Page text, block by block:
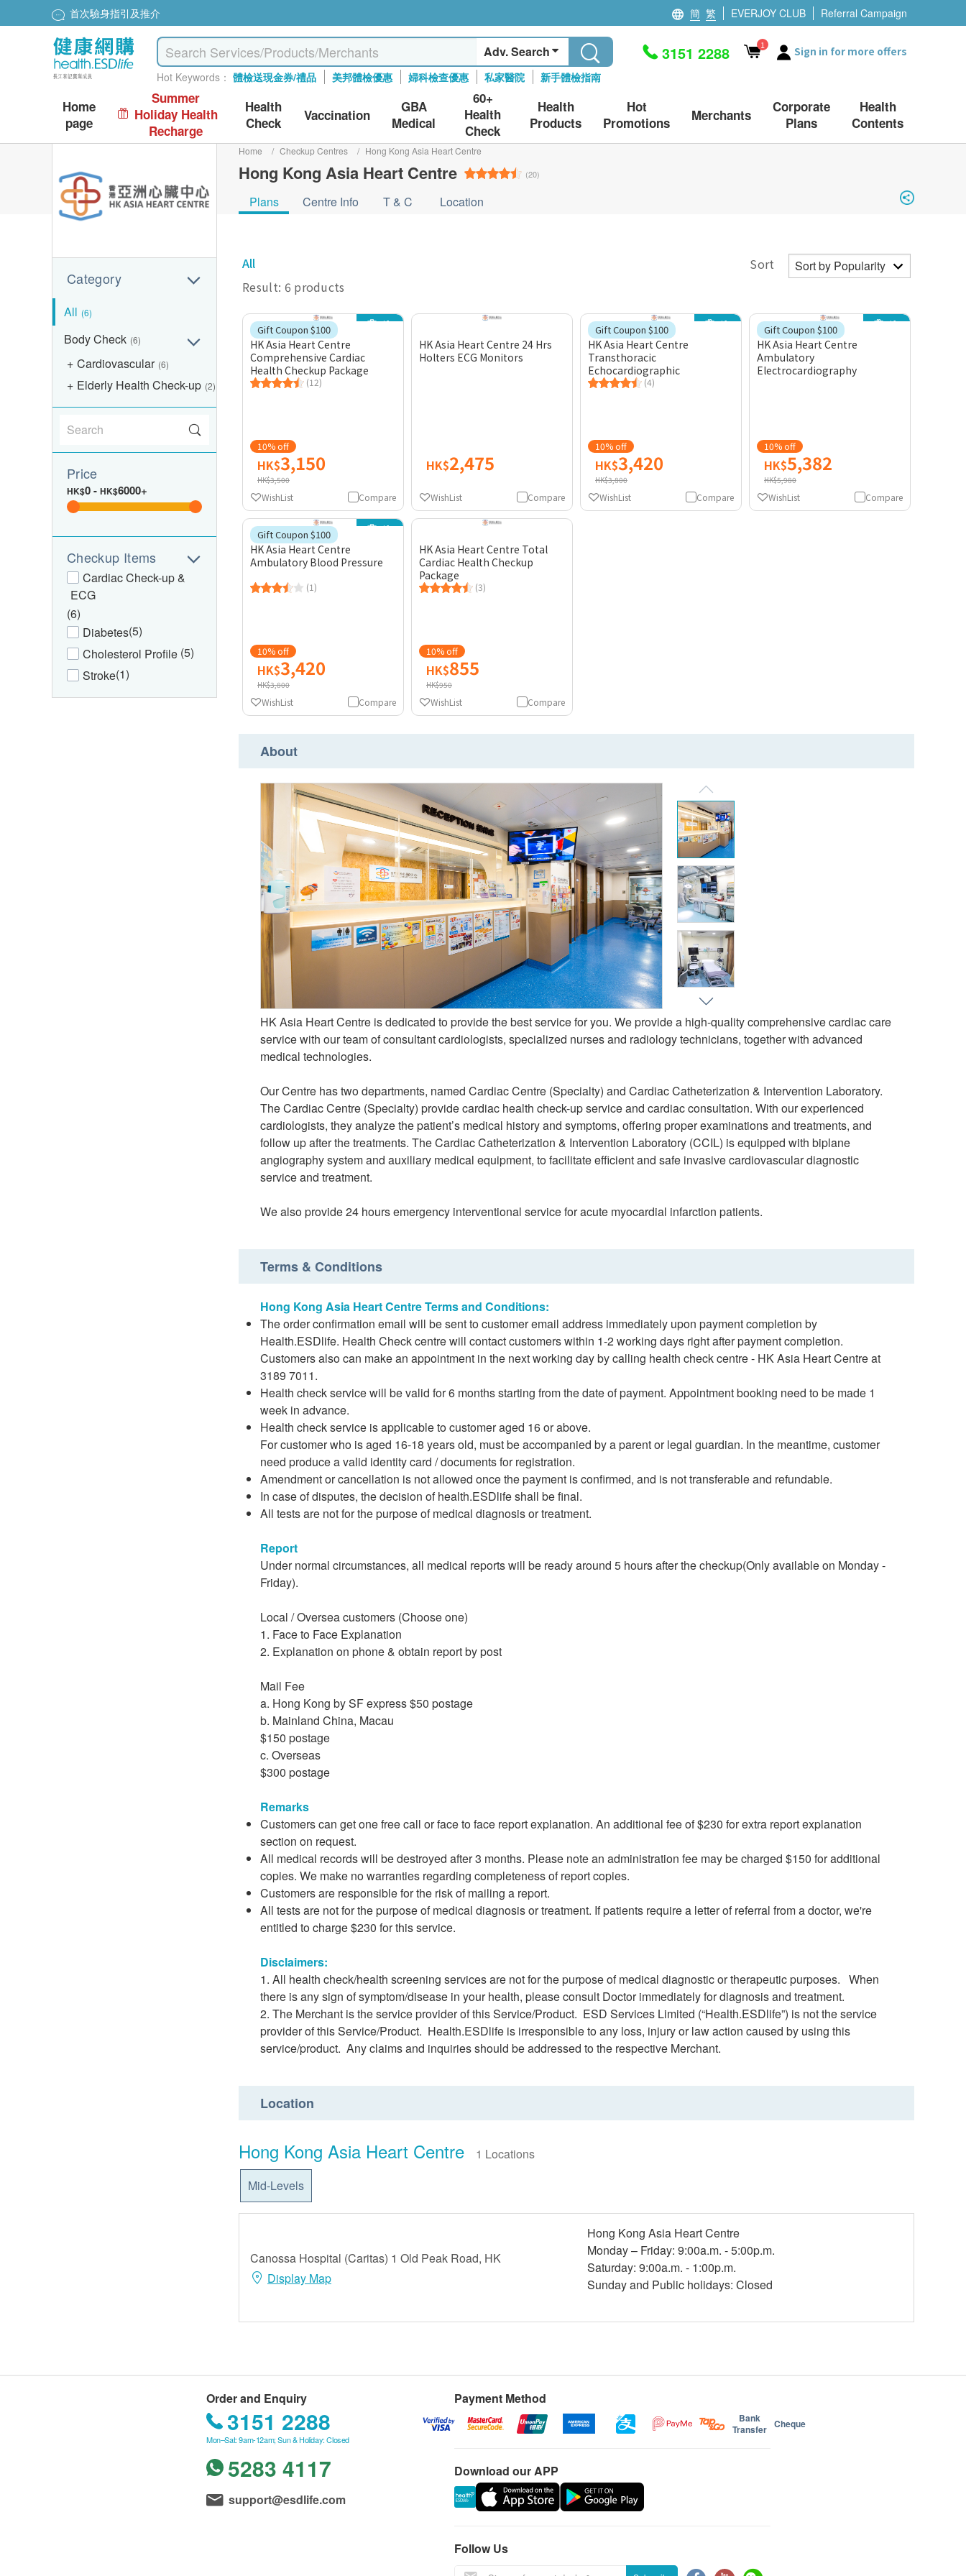
首次驗身指引及推介 簡 繁 EVERJOY CLUB Referral Campaign
Adv. Search
Hot Keywords： 體檢送現金券/禮品 美邦體檢優惠 婦科檢查優惠 私家醫院 新手體檢指南
3151 2288 1 Sign in for more offers
Home
page
Summer
Holiday Health
Recharge
Health
Check
Vaccination
GBA
Medical
60+
Health
Check
Health
Products
Hot
Promotions
Merchants
Corporate
Plans
Health
Contents
Category
All (6)
Body Check (6)
Cardiovascular (6)
Elderly Health Check-up (2)
Price
HK$0- HK$6000+
Checkup Items
Cardiac Check-up &
ECG
(6)
Diabetes(5)
Cholesterol Profile (5)
Stroke(1)
Home / Checkup Centres / Hong Kong Asia Heart Centre
Hong Kong Asia Heart Centre (20)
Plans Centre Info T & C Location
All
Sort
Result: 6 products
Gift
Gift Coupon $100
HK Asia Heart Centre
Comprehensive Cardiac
Health Checkup Package
(12)
10% off
HK$3,150
HK$3,500
Compare
WishList
HK Asia Heart Centre 24 Hrs
Holters ECG Monitors
HK$2,475
Compare
WishList
Gift
Gift Coupon $100
HK Asia Heart Centre
Transthoracic
Echocardiographic
(4)
10% off
HK$3,420
HK$3,800
Compare
WishList
Gift
Gift Coupon $100
HK Asia Heart Centre
Ambulatory
Electrocardiography
10% off
HK$5,382
HK$5,980
Compare
WishList
Gift
Gift Coupon $100
HK Asia Heart Centre
Ambulatory Blood Pressure
(1)
10% off
HK$3,420
HK$3,800
Compare
WishList
HK Asia Heart Centre Total
Cardiac Health Checkup
Package
(3)
10% off
HK$855
HK$950
Compare
WishList
About
HK Asia Heart Centre is dedicated to provide the best service for you. We provide a high-quality comprehensive cardiac care
service with our team of consultant cardiologists, specialized nurses and radiology technicians, together with advanced
medical technologies.
Our Centre has two departments, named Cardiac Centre (Specialty) and Cardiac Catheterization & Intervention Laboratory.
The Cardiac Centre (Specialty) provide cardiac health check-up service and cardiac consultation. With our experienced
cardiologists, they analyze the patient’s medical history and symptoms, offering proper examinations and treatments, and
follow up after the treatments. The Cardiac Catheterization & Intervention Laboratory (CCIL) is equipped with biplane
angiography system and auxiliary medical equipment, to facilitate efficient and safe invasive cardiovascular diagnostic
service and treatment.
We also provide 24 hours emergency interventional service for acute myocardial infarction patients.
Terms & Conditions
Hong Kong Asia Heart Centre Terms and Conditions:
The order confirmation email will be sent to customer email address immediately upon payment completion by
Health.ESDlife. Health Check centre will contact customers within 1-2 working days right after payment completion.
Customers also can make an appointment in the next working day by calling health check centre - HK Asia Heart Centre at
3189 7011.
Health check service will be valid for 6 months starting from the date of payment. Appointment booking need to be made 1
week in advance.
Health check service is applicable to customer aged 16 or above.
For customer who is aged 16-18 years old, must be accompanied by a parent or legal guardian. In the meantime, customer
need produce a valid identity card / documents for registration.
Amendment or cancellation is not allowed once the payment is confirmed, and is not transferable and refundable.
In case of disputes, the decision of health.ESDlife shall be final.
All tests are not for the purpose of medical diagnosis or treatment.
Report
Under normal circumstances, all medical reports will be ready around 5 hours after the checkup(Only available on Monday -
Friday).
Local / Oversea customers (Choose one)
1. Face to Face Explanation
2. Explanation on phone & obtain report by post
Mail Fee
a. Hong Kong by SF express $50 postage
b. Mainland China, Macau
$150 postage
c. Overseas
$300 postage
Remarks
Customers can get one free call or face to face report explanation. An additional fee of $230 for extra report explanation
section on request.
All medical records will be destroyed after 3 months. Please note an administration fee may be charged $150 for additional
copies. We make no warranties regarding completeness of report copies.
Customers are responsible for the risk of mailing a report.
All tests are not for the purpose of medical diagnosis or treatment. If patients require a letter of referral from a doctor, we're
entitled to charge $230 for this service.
Disclaimers:
All health check/health screening services are not for the purpose of medical diagnostic or therapeutic purposes. When
there is any sign of symptom/disease in your health, please consult Doctor immediately for diagnosis and treatment.
The Merchant is the service provider of this Service/Product. ESD Services Limited (“Health.ESDlife”) is not the service
provider of this Service/Product. Health.ESDlife is irresponsible to any loss, injury or law action caused by using this
service/product. Any claims and inquiries should be addressed to the respective Merchant.
Location
Hong Kong Asia Heart Centre
1 Locations
Mid-Levels
Canossa Hospital (Caritas) 1 Old Peak Road, HK
Display Map
Hong Kong Asia Heart Centre
Monday – Friday: 9:00a.m. - 5:00p.m.
Saturday: 9:00a.m. - 1:00p.m.
Sunday and Public holidays: Closed
Order and Enquiry
3151 2288
Mon–Sat: 9am-12am; Sun & Holiday: Closed
5283 4117
support@esdlife.com
Payment Method
Bank
Transfer Cheque
Download our APP
Follow Us